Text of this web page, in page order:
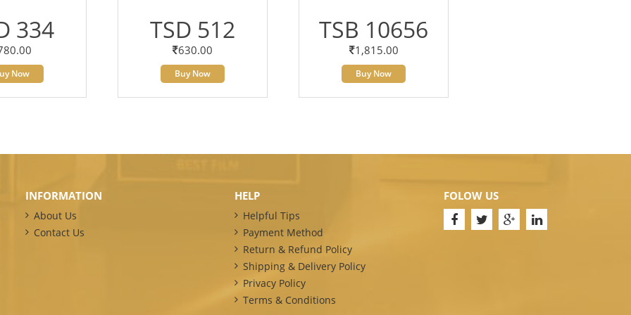
334
Now
TSD 512
630.00
Buy Now
TSB 10656
1,815.00
Buy Now
INFORMATION
About Us
Contact Us
HELP
Helpful Tips
Payment Method
Return & Refund Policy
Shipping & Delivery Policy
Privacy Policy
Terms & Conditions
FOLOW US